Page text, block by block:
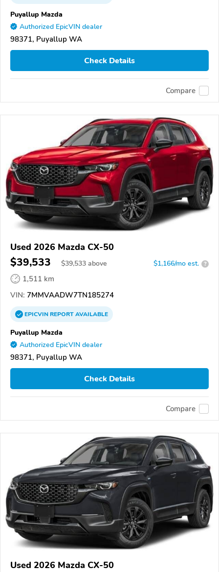
Puyallup Mazda
Authorized EpicVIN dealer
98371, Puyallup WA
Check Details
Compare
Used 2026 Mazda CX-50
$39,533 $39,533 above $1,166/mo est. ?
1,511 km
VIN: 7MMVAADW7TN185274
EPICVINREPORTAVAILABLE
Puyallup Mazda
Authorized EpicVIN dealer
98371, Puyallup WA
Check Details
Compare
Used 2026 Mazda CX-50